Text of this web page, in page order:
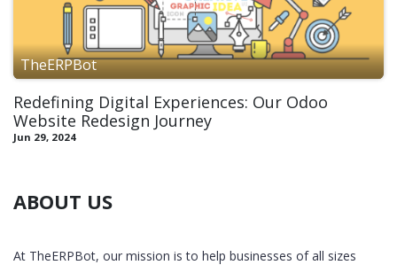
TheERPBot
Redefining Digital Experiences: Our Odoo
Website Redesign Journey
Jun 29, 2024
ABOUT US
At TheERPBot, our mission is to help businesses of all sizes